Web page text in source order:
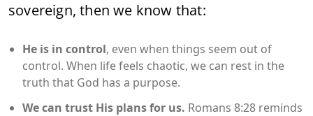
sovereign, then we know that:
He is in control, even when things seem out of
control. When life feels chaotic, we can rest in the
truth that God has a purpose.
We can trust His plans for us. Romans 8:28 reminds